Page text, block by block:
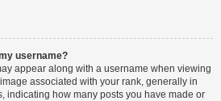
username?
appear along with a username when viewing
associated with your rank, generally in
indicating how many posts you have made or